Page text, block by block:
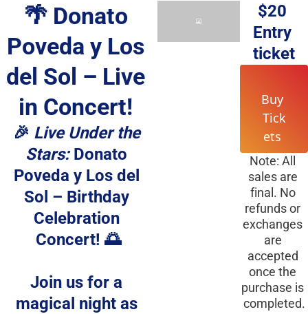
🌴 Donato
Poveda y Los
del Sol – Live
in Concert!
🎉 Live Under the
Stars: Donato
Poveda y Los del
Sol – Birthday
Celebration
Concert! 🌅
Join us for a
magical night as
$20
Entry
ticket
Buy
Tick
ets
Note: All
sales are
final. No
refunds or
exchanges
are
accepted
once the
purchase is
completed.